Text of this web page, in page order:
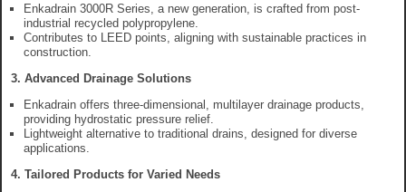
Enkadrain 3000R Series, a new generation, is crafted from post-
industrial recycled polypropylene.
Contributes to LEED points, aligning with sustainable practices in
construction.
3. Advanced Drainage Solutions
Enkadrain offers three-dimensional, multilayer drainage products,
providing hydrostatic pressure relief.
Lightweight alternative to traditional drains, designed for diverse
applications.
4. Tailored Products for Varied Needs